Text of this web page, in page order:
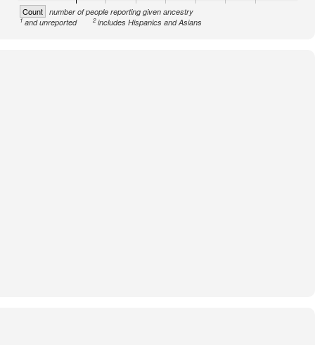
Count number of people reporting given ancestry
1and unreported 2includes Hispanics and Asians